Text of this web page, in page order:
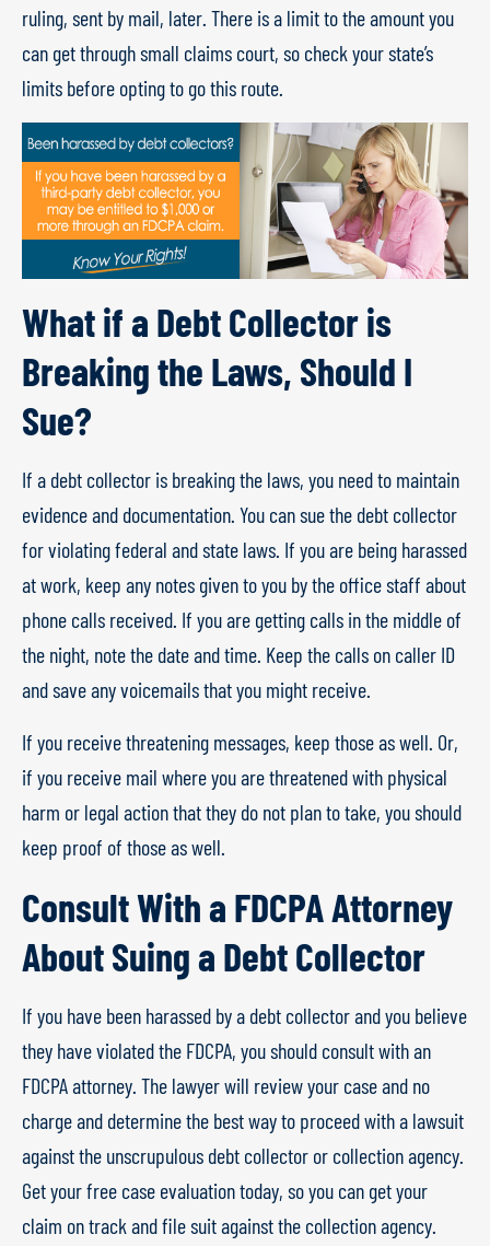
ruling, sent by mail, later. There is a limit to the amount you
can get through small claims court, so check your state’s
limits before opting to go this route.
What if a Debt Collector is
Breaking the Laws, Should I
Sue?
If a debt collector is breaking the laws, you need to maintain
evidence and documentation. You can sue the debt collector
for violating federal and state laws. If you are being harassed
at work, keep any notes given to you by the office staff about
phone calls received. If you are getting calls in the middle of
the night, note the date and time. Keep the calls on caller ID
and save any voicemails that you might receive.
If you receive threatening messages, keep those as well. Or,
if you receive mail where you are threatened with physical
harm or legal action that they do not plan to take, you should
keep proof of those as well.
Consult With a FDCPA Attorney
About Suing a Debt Collector
If you have been harassed by a debt collector and you believe
they have violated the FDCPA, you should consult with an
FDCPA attorney. The lawyer will review your case and no
charge and determine the best way to proceed with a lawsuit
against the unscrupulous debt collector or collection agency.
Get your free case evaluation today, so you can get your
claim on track and file suit against the collection agency.